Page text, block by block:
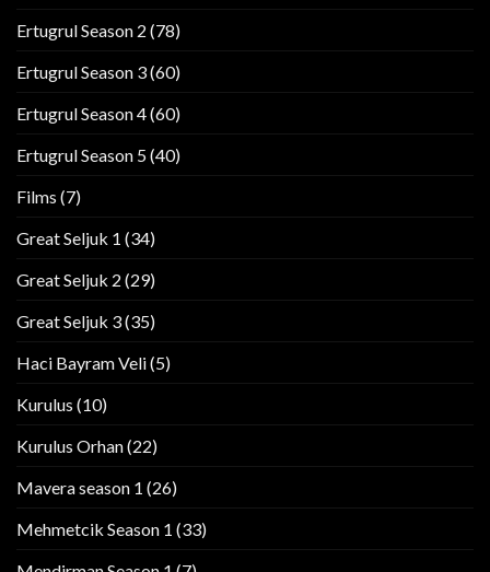
Ertugrul Season 2 (78)
Ertugrul Season 3(60)
Ertugrul Season 4(60)
Ertugrul Season 5(40)
Films (7)
Great Seljuk 1 (34)
Great Seljuk 2 (29)
Great Seljuk 3(35)
Haci Bayram Veli(5)
Kurulus (10)
Kurulus Orhan(22)
Mavera season 1 (26)
Mehmetcik Season 1 (33)